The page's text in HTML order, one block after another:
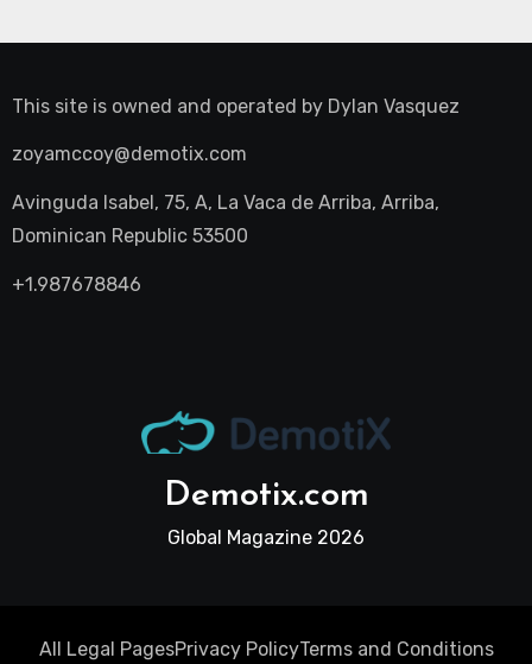
This site is owned and operated by Dylan Vasquez
zoyamccoy@demotix.com
Avinguda Isabel, 75, A, La Vaca de Arriba, Arriba,
Dominican Republic 53500
+1.987678846
Demotix.com
Global Magazine 2026
All Legal PagesPrivacy PolicyTerms and Conditions